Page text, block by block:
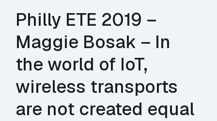
Philly ETE 2019 –
Maggie Bosak – In
the world of IoT,
wireless transports
are not created equal